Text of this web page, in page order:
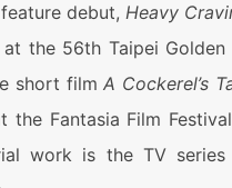
debut,Heavy
at the 56th Taipei Golden
short filmA Cockerel’s
the Fantasia Film
work is the TV